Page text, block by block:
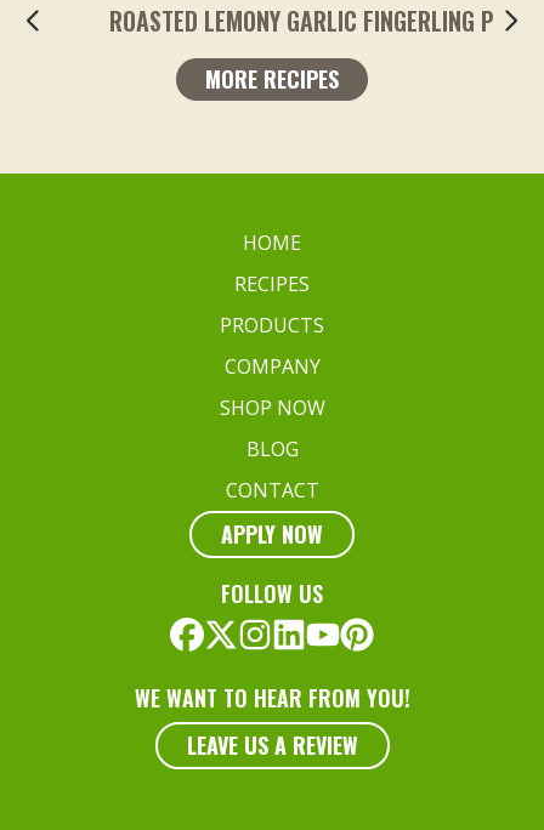
ROASTED LEMONY GARLIC FINGERLING
MORE RECIPES
HOME
RECIPES
PRODUCTS
COMPANY
SHOP NOW
BLOG
CONTACT
APPLY NOW
FOLLOW US
WE WANT TO HEAR FROM YOU!
LEAVE US A REVIEW